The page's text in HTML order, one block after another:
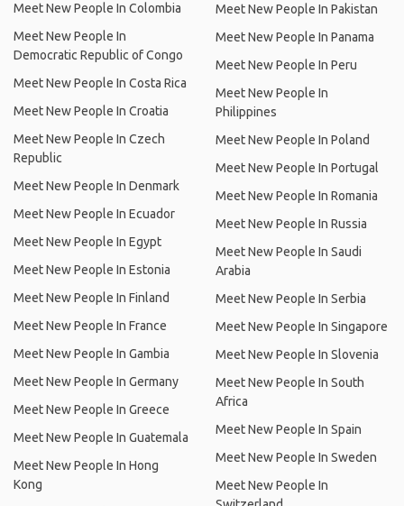
Meet New People In Colombia
Meet New People In
Democratic Republic of Congo
Meet New People In Costa Rica
Meet New People In Croatia
Meet New People In Czech
Republic
Meet New People In Denmark
Meet New People In Ecuador
Meet New People In Egypt
Meet New People In Estonia
Meet New People In Finland
Meet New People In France
Meet New People In Gambia
Meet New People In Germany
Meet New People In Greece
Meet New People In Guatemala
Meet New People In Hong
Kong
Meet New People In Pakistan
Meet New People In Panama
Meet New People In Peru
Meet New People In
Philippines
Meet New People In Poland
Meet New People In Portugal
Meet New People In Romania
Meet New People In Russia
Meet New People In Saudi
Arabia
Meet New People In Serbia
Meet New People In Singapore
Meet New People In Slovenia
Meet New People In South
Africa
Meet New People In Spain
Meet New People In Sweden
Meet New People In